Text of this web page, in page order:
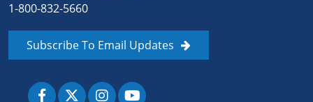
1-800-832-5660
Subscribe To Email Updates